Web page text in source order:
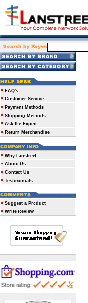
FAQ's
Customer Service
Payment Methods
Shipping Methods
Ask the Expert
Return Merchandise
Why Lanstreet
About Us
Contact Us
Testimonials
Suggest a Product
Write Review